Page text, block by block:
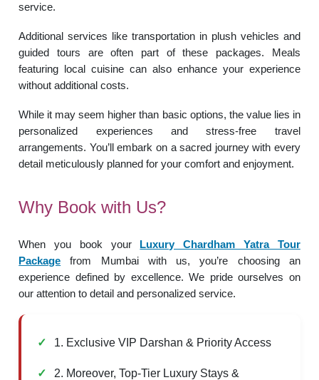
service.
Additional services like transportation in plush vehicles and
guided tours are often part of these packages. Meals
featuring local cuisine can also enhance your experience
without additional costs.
While it may seem higher than basic options, the value lies in
personalized experiences and stress-free travel
arrangements. You’ll embark on a sacred journey with every
detail meticulously planned for your comfort and enjoyment.
Why Book with Us?
When you book your Luxury Chardham Yatra Tour
Package from Mumbai with us, you’re choosing an
experience defined by excellence. We pride ourselves on
our attention to detail and personalized service.
1. Exclusive VIP Darshan & Priority Access
2. Moreover, Top-Tier Luxury Stays &